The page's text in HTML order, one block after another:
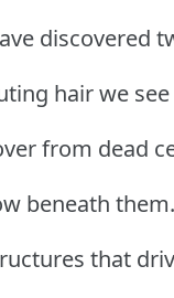
discovered
hair we
from dead
beneath them.
that